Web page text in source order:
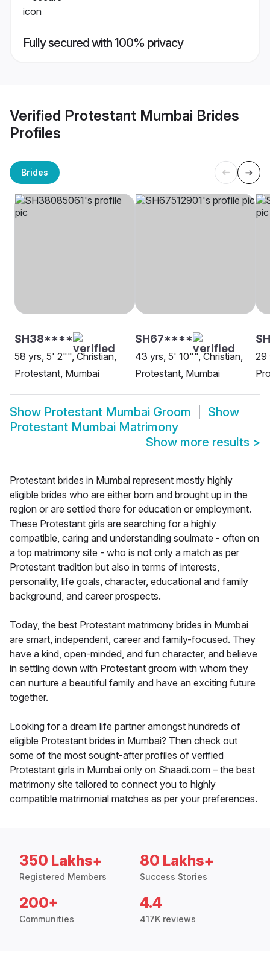
Fully secured with 100% privacy
Verified Protestant Mumbai Brides
Profiles
Brides
SH38****
58 yrs, 5' 2"", Christian,
Protestant, Mumbai
SH67****
43 yrs, 5' 10"", Christian,
Protestant, Mumbai
29
Show Protestant Mumbai Groom
Show
Protestant Mumbai Matrimony
Show more results >
Protestant brides in Mumbai represent mostly highly
eligible brides who are either born and brought up in the
region or are settled there for education or employment.
These Protestant girls are searching for a highly
compatible, caring and understanding soulmate - often on
a top matrimony site - who is not only a match as per
Protestant tradition but also in terms of interests,
personality, life goals, character, educational and family
background, and career prospects.
Today, the best Protestant matrimony brides in Mumbai
are smart, independent, career and family-focused. They
have a kind, open-minded, and fun character, and believe
in settling down with Protestant groom with whom they
can nurture a beautiful family and have an exciting future
together.
Looking for a dream life partner amongst hundreds of
eligible Protestant brides in Mumbai? Then check out
some of the most sought-after profiles of verified
Protestant girls in Mumbai only on Shaadi.com – the best
matrimony site tailored to connect you to highly
compatible matrimonial matches as per your preferences.
350 Lakhs+
Registered Members
80 Lakhs+
Success Stories
200+
Communities
4.4
417K reviews